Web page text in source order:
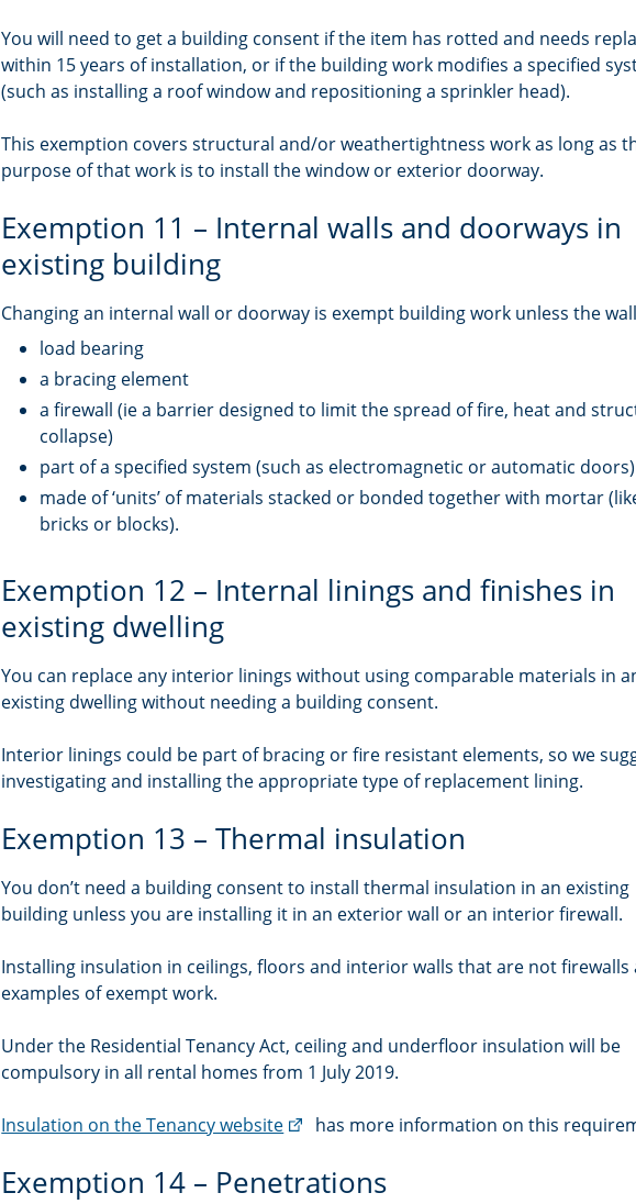
You will need to get a building consent if the item has rotted and needs
within 15 years of installation, or if the building work modifies a specified
(such as installing a roof window and repositioning a sprinkler head).
This exemption covers structural and/or weathertightness work as long as
purpose of that work is to install the window or exterior doorway.
Exemption 11 – Internal walls and doorways in
existing building
Changing an internal wall or doorway is exempt building work unless the
load bearing
a bracing element
a firewall (ie a barrier designed to limit the spread of fire, heat and
collapse)
part of a specified system (such as electromagnetic or automatic doors)
made of ‘units’ of materials stacked or bonded together with mortar
bricks or blocks).
Exemption 12 – Internal linings and finishes in
existing dwelling
You can replace any interior linings without using comparable materials in
existing dwelling without needing a building consent.
Interior linings could be part of bracing or fire resistant elements, so we
investigating and installing the appropriate type of replacement lining.
Exemption 13 – Thermal insulation
You don’t need a building consent to install thermal insulation in an existing
building unless you are installing it in an exterior wall or an interior firewall.
Installing insulation in ceilings, floors and interior walls that are not firewalls
examples of exempt work.
Under the Residential Tenancy Act, ceiling and underfloor insulation will be
compulsory in all rental homes from 1 July 2019.
Insulation on the Tenancy website(external
has more information on this
Exemption 14 – Penetrations